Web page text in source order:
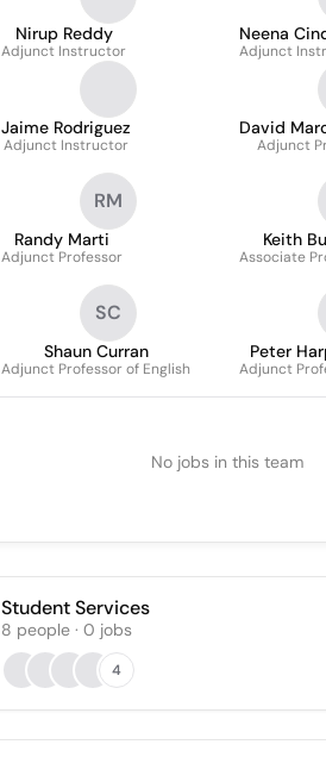
Nirup Reddy
Adjunct Instructor
Neena
Adjunct
Jaime Rodriguez
Adjunct Instructor
David
Adjunct
RM
Randy Marti
Adjunct Professor
Keith
Associate
SC
Shaun Curran
Adjunct Professor of English
Peter
Adjunct
No jobs in this team
Student Services
8 people · 0 jobs
4